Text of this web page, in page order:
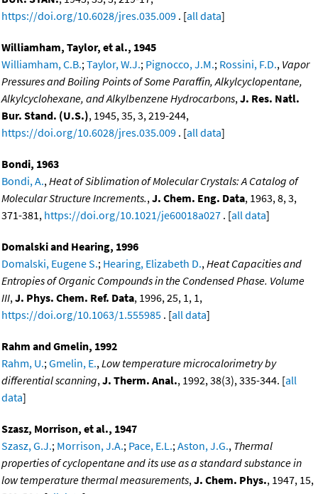
https://doi.org/10.6028/jres.035.009 . [all data]
Williamham, Taylor, et al., 1945
Williamham, C.B.;Taylor, W.J.; Pignocco, J.M.; Rossini, F.D., Vapor
Pressures and Boiling Points of Some Paraffin, Alkylcyclopentane,
Alkylcyclohexane, and Alkylbenzene Hydrocarbons,J. Res. Natl.
Bur. Stand. (U.S.), 1945, 35, 3, 219-244,
https://doi.org/10.6028/jres.035.009 . [all data]
Bondi, 1963
Bondi, A.,Heat of Siblimation of Molecular Crystals: A Catalog of
Molecular Structure Increments.,J. Chem. Eng. Data, 1963, 8, 3,
371-381, https://doi.org/10.1021/je60018a027 . [all data]
Domalski and Hearing, 1996
Domalski, Eugene S.; Hearing, Elizabeth D.,Heat Capacities and
Entropies of Organic Compounds in the Condensed Phase. Volume
III,J. Phys. Chem. Ref. Data, 1996, 25, 1, 1,
https://doi.org/10.1063/1.555985 . [all data]
Rahm and Gmelin, 1992
Rahm, U.;Gmelin, E.,Low temperature microcalorimetry by
differential scanning,J. Therm. Anal., 1992, 38(3), 335-344. [all
data]
Szasz, Morrison, et al., 1947
Szasz, G.J.; Morrison, J.A.; Pace, E.L.;Aston, J.G., Thermal
properties of cyclopentane and its use as a standard substance in
low temperature thermal measurements,J. Chem. Phys., 1947, 15,